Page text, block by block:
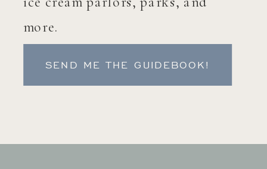
more.
SEND ME THE GUIDEBOOK!